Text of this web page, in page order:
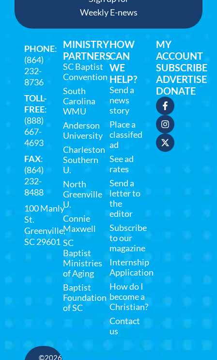
Weekly E-news
PHONE:
(864)
232-
8736
TOLL-
FREE:
(888)
667-
4693
FAX:
(864)
232-
8488
100 Manly
St.
Greenville,
SC 29601
MINISTRY
PARTNERS
SC Baptist
Convention
South
Carolina
WMU
Anderson
University
Charleston
Southern
U.
North
Greenville
U.
Connie
Maxwell
SC
Baptist
Ministries
of Aging
Baptist
Foundation
of SC
HOW
CAN
WE
HELP?
Send a
news
story
Place a
classifed
ad
See ad
rates
Send a
letter to
the
editor
Subscribe
to our
magazine
Internship
Application
How do I
become a
Christian?
Contact
us
MY
ACCOUNT
SUBSCRIBE
ADVERTISE
DONATE
©2026